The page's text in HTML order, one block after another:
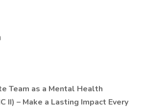
Team as a Mental Health
II) – Make a Lasting Impact Every